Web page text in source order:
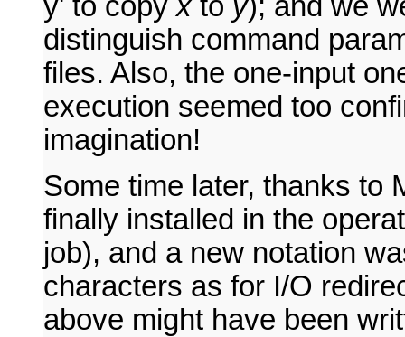
y' to copyxto y); and we
distinguish command
files. Also, the one-input
execution seemed too
imagination!
Some time later, thanks to
finally installed in the
job), and a new notation
characters as for I/O
above might have been